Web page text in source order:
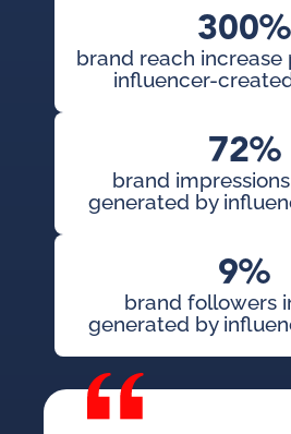
300%
brand reach
influencer-
72%
brand
generated by
9%
brand followers
generated by